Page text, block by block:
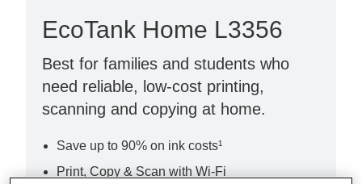
EcoTank Home L3356
Best for families and students who
need reliable, low-cost printing,
scanning and copying at home.
Save up to 90% on ink costs¹
Print, Copy & Scan with Wi-Fi